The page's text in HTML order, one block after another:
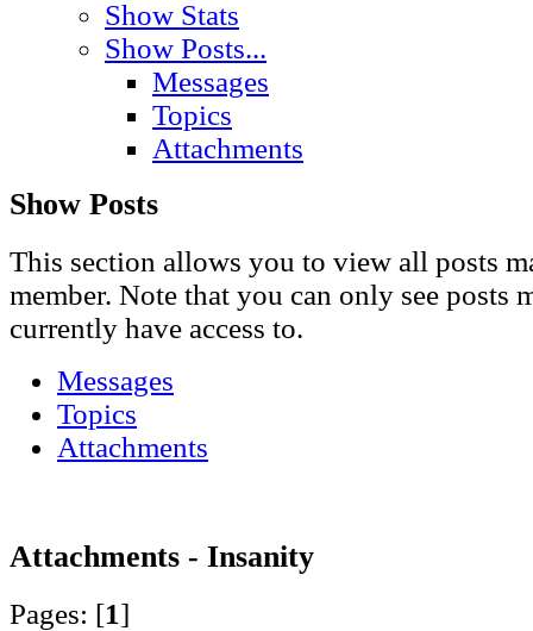
Show Stats
Show Posts...
Messages
Topics
Attachments
Show Posts
This section allows you to view all posts
member. Note that you can only see posts
currently have access to.
Messages
Topics
Attachments
Attachments - Insanity
Pages: [1]